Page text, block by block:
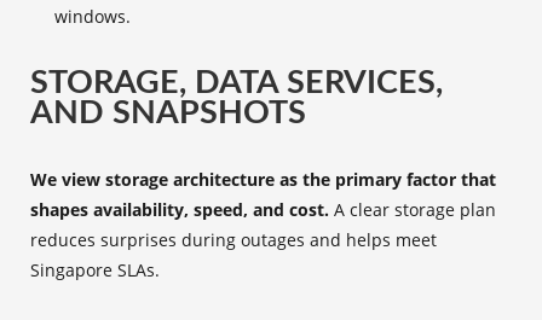
windows.
STORAGE, DATA SERVICES,
AND SNAPSHOTS
We view storage architecture as the primary factor that
shapes availability, speed, and cost. A clear storage plan
reduces surprises during outages and helps meet
Singapore SLAs.